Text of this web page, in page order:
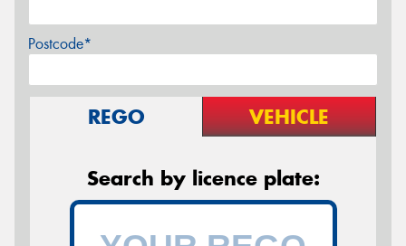
Postcode*
REGO VEHICLE
Search by licence plate: